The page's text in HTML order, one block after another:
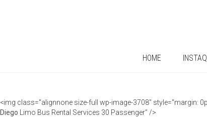
HOME
<img class="alignnone size-full wp-image-3708"
Diego Limo Bus Rental Services 30 Passenger” />